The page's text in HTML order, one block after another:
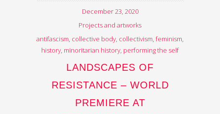
December 23, 2020
Projects and artworks
antifascism collective body collectivism feminism
history minoritarian history performing the self
LANDSCAPES OF
RESISTANCE – WORLD
PREMIERE AT